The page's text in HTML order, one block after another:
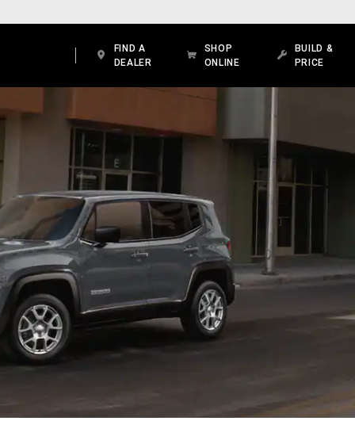
FIND A
DEALER
SHOP
ONLINE
BUILD &
PRICE